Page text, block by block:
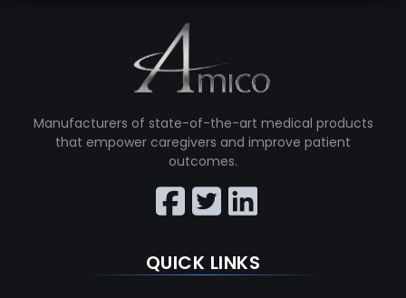
Manufacturers of state-of-the-art medical products
that empower caregivers and improve patient
outcomes.
QUICK LINKS